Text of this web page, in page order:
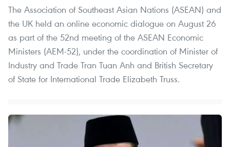
The Association of Southeast Asian Nations (ASEAN) and
the UK held an online economic dialogue on August 26
as part of the 52nd meeting of the ASEAN Economic
Ministers (AEM-52), under the coordination of Minister of
Industry and Trade Tran Tuan Anh and British Secretary
of State for International Trade Elizabeth Truss.